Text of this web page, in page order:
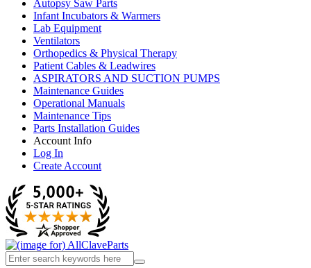
Autopsy Saw Parts
Infant Incubators & Warmers
Lab Equipment
Ventilators
Orthopedics & Physical Therapy
Patient Cables & Leadwires
ASPIRATORS AND SUCTION PUMPS
Maintenance Guides
Operational Manuals
Maintenance Tips
Parts Installation Guides
Account Info
Log In
Create Account